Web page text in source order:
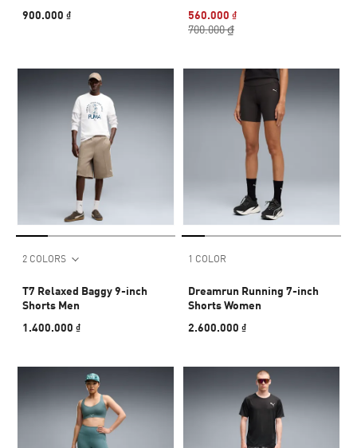
900.000 ₫
560.000 ₫
700.000 ₫
2 COLORS
T7 Relaxed Baggy 9-inch
Shorts Men
1.400.000 ₫
1 COLOR
Dreamrun Running 7-inch
Shorts Women
2.600.000 ₫